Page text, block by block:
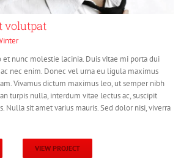
volutpat
et nunc molestie lacinia. Duis vitae mi porta dui
nec enim. Donec vel urna eu ligula maximus
Vivamus dictum maximus leo, ut semper nibh
turpis nulla, interdum vitae lectus ac, suscipit
Nulla sit amet varius mauris. Sed dolor nisi, viverra
VIEW PROJECT